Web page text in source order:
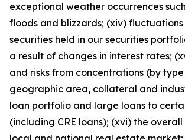
exceptional weather occurrences
floods and blizzards; (xiv)
securities held in our securities
a result of changes in interest rates;
and risks from concentrations (by
geographic area, collateral and
loan portfolio and large loans to
(including CRE loans); (xvi) the